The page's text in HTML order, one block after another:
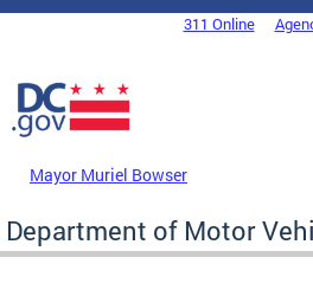
Skip to main content
DC Agency Top Menu311 Online
Mayor Muriel Bowser
Department of Motor